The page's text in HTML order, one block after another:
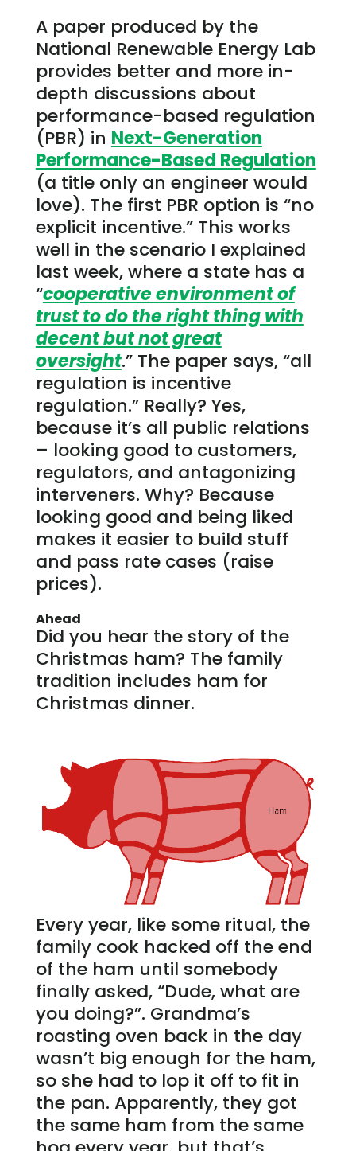
A paper produced by the
National Renewable Energy Lab
provides better and more in-
depth discussions about
performance-based regulation
(PBR) in Next-Generation
Performance-Based Regulation
(a title only an engineer would
love). The first PBR option is “no
explicit incentive.” This works
well in the scenario I explained
last week, where a state has a
“cooperative environment of
trust to do the right thing with
decent but not great
oversight.” The paper says, “all
regulation is incentive
regulation.” Really? Yes,
because it’s all public relations
– looking good to customers,
regulators, and antagonizing
interveners. Why? Because
looking good and being liked
makes it easier to build stuff
and pass rate cases (raise
prices).
Ahead
Did you hear the story of the
Christmas ham? The family
tradition includes ham for
Christmas dinner.
Every year, like some ritual, the
family cook hacked off the end
of the ham until somebody
finally asked, “Dude, what are
you doing?”. Grandma’s
roasting oven back in the day
wasn’t big enough for the ham,
so she had to lop it off to fit in
the pan. Apparently, they got
the same ham from the same